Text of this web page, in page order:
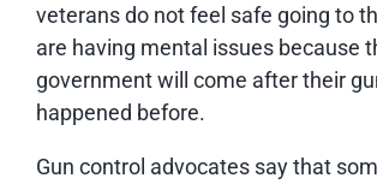
veterans do not feel safe going to
are having mental issues because
government will come after their
happened before.
Gun control advocates say that